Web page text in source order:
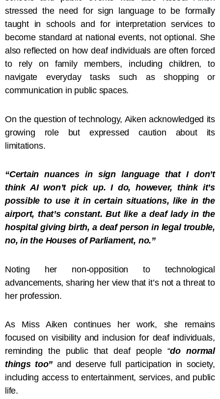
stressed the need for sign language to be formally
taught in schools and for interpretation services to
become standard at national events, not optional. She
also reflected on how deaf individuals are often forced
to rely on family members, including children, to
navigate everyday tasks such as shopping or
communication in public spaces.
On the question of technology, Aiken acknowledged its
growing role but expressed caution about its
limitations.
“Certain nuances in sign language that I don’t
think AI won’t pick up. I do, however, think it’s
possible to use it in certain situations, like in the
airport, that’s constant. But like a deaf lady in the
hospital giving birth, a deaf person in legal trouble,
no, in the Houses of Parliament, no.”
Noting her non-opposition to technological
advancements, sharing her view that it’s not a threat to
her profession.
As Miss Aiken continues her work, she remains
focused on visibility and inclusion for deaf individuals,
reminding the public that deaf people “do normal
things too” and deserve full participation in society,
including access to entertainment, services, and public
life.